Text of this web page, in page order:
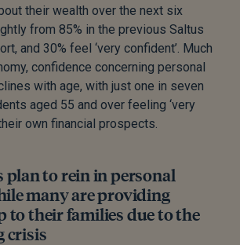
their wealth over the next six
from 85% in the previous Saltus
and 30% feel ‘very confident’. Much
confidence concerning personal
with age, with just one in seven
aged 55 and over feeling ‘very
own financial prospects.
plan to rein in personal
many are providing
to their families due to the
crisis